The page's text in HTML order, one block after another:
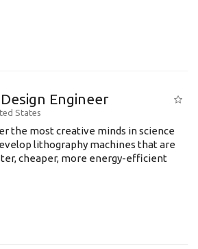
Engineer
States
the most creative minds in science
lithography machines that are
cheaper, more energy-efficient